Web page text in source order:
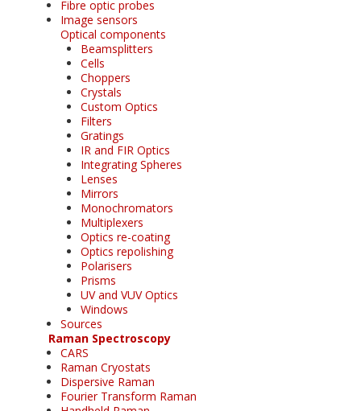
Fibre optic probes
Image sensors
Optical components
Beamsplitters
Cells
Choppers
Crystals
Custom Optics
Filters
Gratings
IR and FIR Optics
Integrating Spheres
Lenses
Mirrors
Monochromators
Multiplexers
Optics re-coating
Optics repolishing
Polarisers
Prisms
UV and VUV Optics
Windows
Sources
Raman Spectroscopy
CARS
Raman Cryostats
Dispersive Raman
Fourier Transform Raman